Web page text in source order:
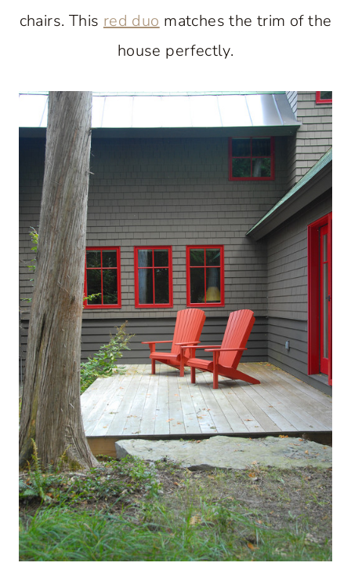
chairs. This red duomatches the trim of the
house perfectly.